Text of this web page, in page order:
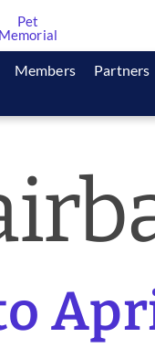
Pet
Memorial
Members Partners